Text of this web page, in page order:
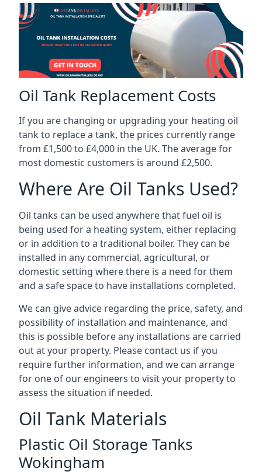
Oil Tank Replacement Costs
If you are changing or upgrading your heating oil
tank to replace a tank, the prices currently range
from £1,500 to £4,000 in the UK. The average for
most domestic customers is around £2,500.
Where Are Oil Tanks Used?
Oil tanks can be used anywhere that fuel oil is
being used for a heating system, either replacing
or in addition to a traditional boiler. They can be
installed in any commercial, agricultural, or
domestic setting where there is a need for them
and a safe space to have installations completed.
We can give advice regarding the price, safety, and
possibility of installation and maintenance, and
this is possible before any installations are carried
out at your property. Please contact us if you
require further information, and we can arrange
for one of our engineers to visit your property to
assess the situation if needed.
Oil Tank Materials
Plastic Oil Storage Tanks
Wokingham